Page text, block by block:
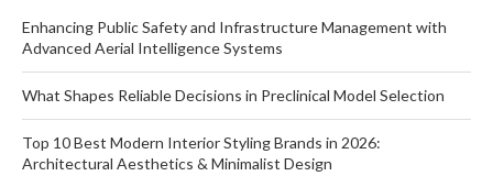
Enhancing Public Safety and Infrastructure Management with
Advanced Aerial Intelligence Systems
What Shapes Reliable Decisions in Preclinical Model Selection
Top 10 Best Modern Interior Styling Brands in 2026:
Architectural Aesthetics & Minimalist Design